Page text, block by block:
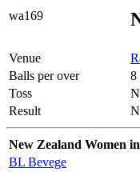
wa169
Venue
Balls per over
8
Toss
Result
New Zealand Women
BL Bevege